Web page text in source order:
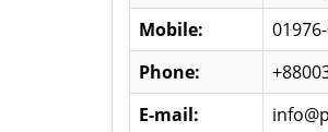
Mobile:
Phone:
E-mail: